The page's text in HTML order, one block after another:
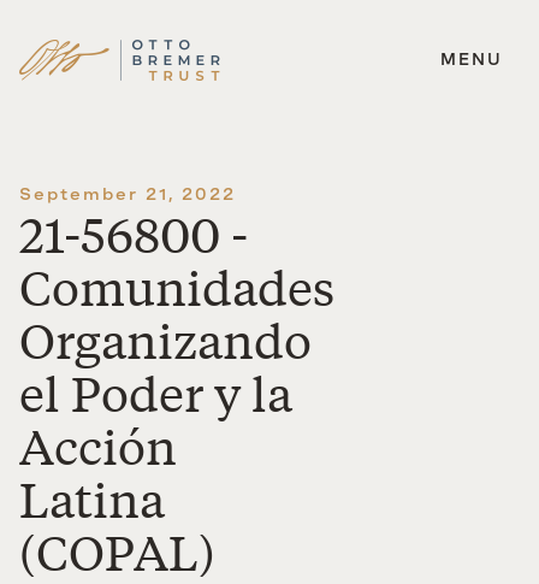
Skip
MENU
September 21, 2022
21-56800 -
Comunidades
Organizando
el Poder y la
Acción
Latina
(COPAL)